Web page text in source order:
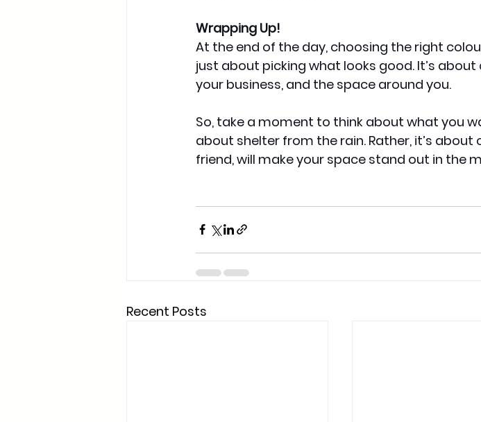
Wrapping Up!
At the end of the day, choosing the right
just about picking what looks good. It’s
your business, and the space around you.
So, take a moment to think about what you
about shelter from the rain. Rather, it’s
friend, will make your space stand out in the
Recent Posts